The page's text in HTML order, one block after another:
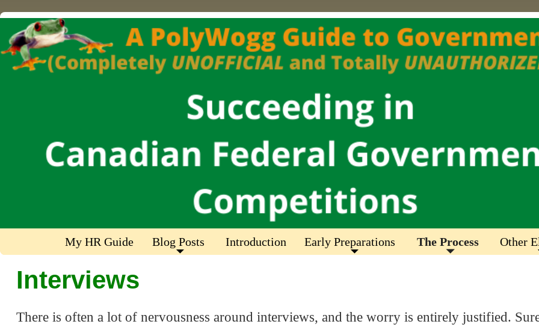
My HR Guide Blog Posts Introduction Early Preparations The Process Other
Interviews
There is often a lot of nervousness around interviews, and the worry is entirely justified.